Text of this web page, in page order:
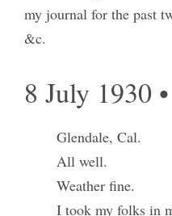
my journal for the past
&c.
8 July 1930
Glendale, Cal.
All well.
Weather fine.
I took my folks in